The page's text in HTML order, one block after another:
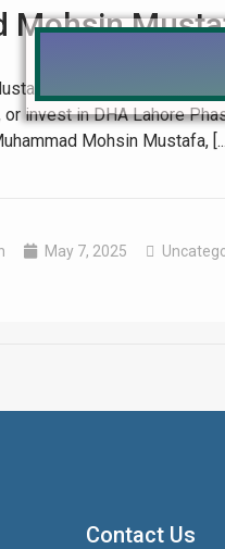
Mohsin
Realtor Muhammad
or invest in DHA Lahore
Mohsin Mustafa,
May 7, 2025
Contact Us
Click
❮